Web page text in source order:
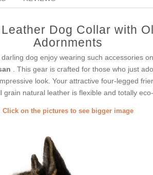
Dog Collar with
Adornments
dog enjoy wearing such accessories
. This gear is crafted for those who just
look. Your attractive four-legged
grain natural leather is flexible and totally
Click on the pictures to see bigger image